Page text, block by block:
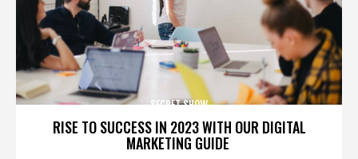
RISE TO SUCCESS IN 2023 WITH OUR DIGITAL
MARKETING GUIDE
SECRET SHOW